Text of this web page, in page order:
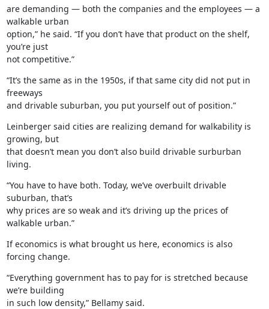
are demanding — both the companies and the employees — a
walkable urban
option,” he said. “If you don’t have that product on the shelf,
you’re just
not competitive.”
“It’s the same as in the 1950s, if that same city did not put in
freeways
and drivable suburban, you put yourself out of position.”
Leinberger said cities are realizing demand for walkability is
growing, but
that doesn’t mean you don’t also build drivable surburban
living.
“You have to have both. Today, we’ve overbuilt drivable
suburban, that’s
why prices are so weak and it’s driving up the prices of
walkable urban.”
If economics is what brought us here, economics is also
forcing change.
“Everything government has to pay for is stretched because
we’re building
in such low density,” Bellamy said.